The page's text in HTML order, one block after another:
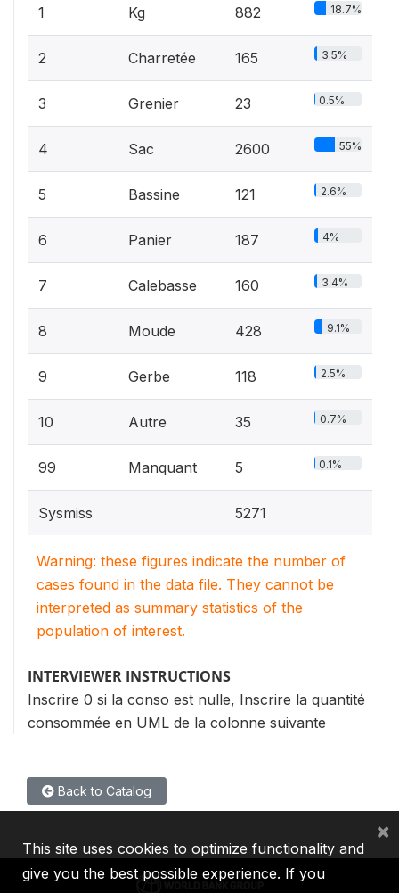
1 Kg 882 18.7%
2 Charretée 165 3.5%
3 Grenier 23 0.5%
4 Sac 2600 55%
5 Bassine 121 2.6%
6 Panier 187 4%
7 Calebasse 160 3.4%
8 Moude 428 9.1%
9 Gerbe 118 2.5%
10 Autre 35 0.7%
99 Manquant 5 0.1%
Sysmiss 5271
Warning: these figures indicate the number of
cases found in the data file. They cannot be
interpreted as summary statistics of the
population of interest.
INTERVIEWER INSTRUCTIONS
Inscrire 0 si la conso est nulle, Inscrire la quantité
consommée en UML de la colonne suivante
Back to Catalog
This site uses cookies to optimize functionality and
give you the best possible experience. If you
×